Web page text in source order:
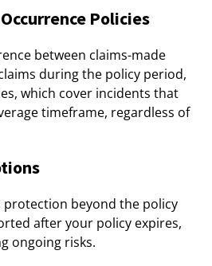
Policies
between claims-made
during the policy period,
which cover incidents that
timeframe, regardless of
protection beyond the policy
after your policy expires,
ongoing risks.